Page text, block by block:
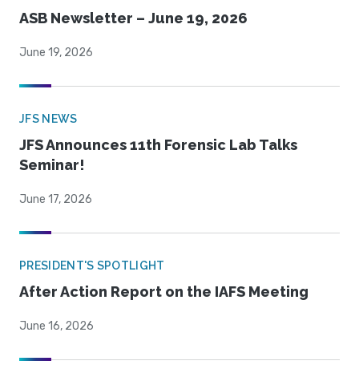
ASB Newsletter – June 19, 2026
June 19, 2026
JFS NEWS
JFS Announces 11th Forensic Lab Talks
Seminar!
June 17, 2026
PRESIDENT'S SPOTLIGHT
After Action Report on the IAFS Meeting
June 16, 2026